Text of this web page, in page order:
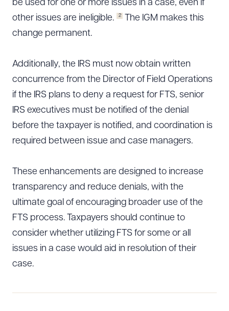
be used for one or more issues in a case, even if
other issues are ineligible.
2
The IGM makes this
change permanent.
Additionally, the IRS must now obtain written
concurrence from the Director of Field Operations
if the IRS plans to deny a request for FTS, senior
IRS executives must be notified of the denial
before the taxpayer is notified, and coordination is
required between issue and case managers.
These enhancements are designed to increase
transparency and reduce denials, with the
ultimate goal of encouraging broader use of the
FTS process. Taxpayers should continue to
consider whether utilizing FTS for some or all
issues in a case would aid in resolution of their
case.